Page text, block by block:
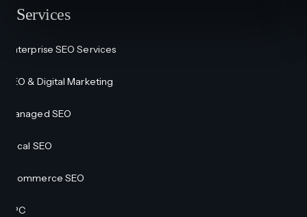
Services
Enterprise SEO Services
SEO & Digital Marketing
Managed SEO
Local SEO
Ecommerce SEO
PPC